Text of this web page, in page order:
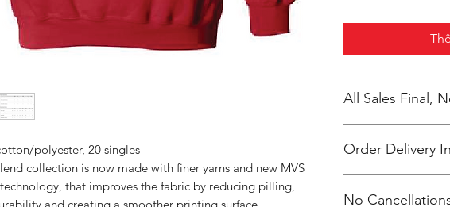
polyester, 20 singles
collection is now made with finer yarns and new MVS
that improves the fabric by reducing pilling,
All Sales Final,
Order Delivery
shipped,
No